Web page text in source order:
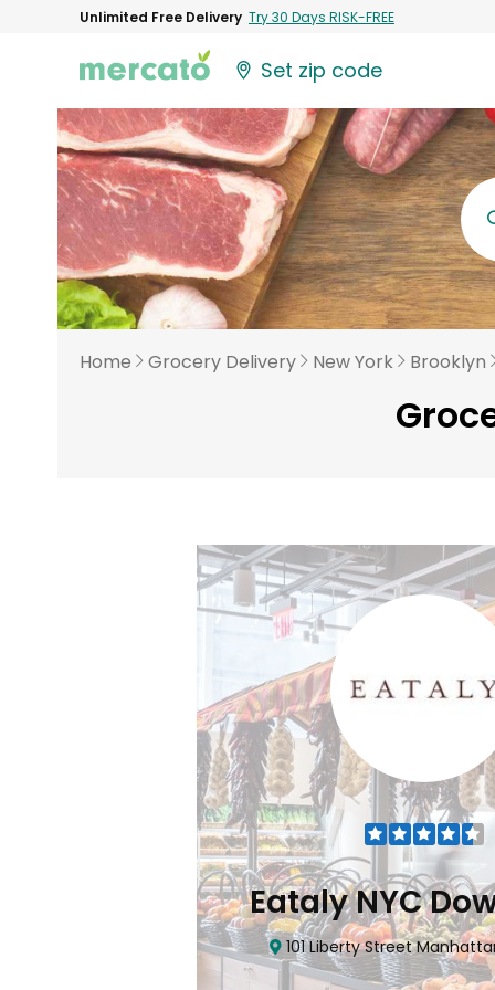
Unlimited Free Delivery Try 30 Days RISK-FREE
Set zip code
Home Grocery Delivery New York Brooklyn
Eataly NYC
101 Liberty Street